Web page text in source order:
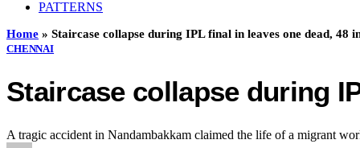
PATTERNS
Home » Staircase collapse during IPL final in leaves one dead, 48
CHENNAI
Staircase collapse during
A tragic accident in Nandambakkam claimed the life of a migrant